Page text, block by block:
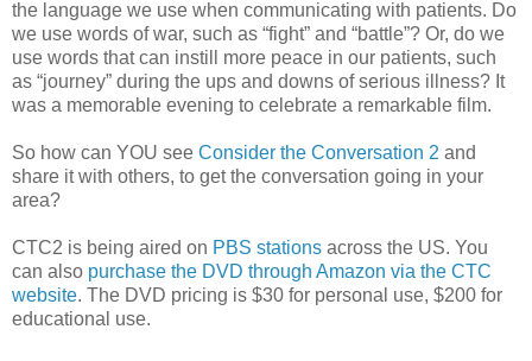
the language we use when communicating with patients. Do
we use words of war, such as “fight” and “battle”? Or, do we
use words that can instill more peace in our patients, such
as “journey” during the ups and downs of serious illness? It
was a memorable evening to celebrate a remarkable film.
So how can YOU see Consider the Conversation 2 and
share it with others, to get the conversation going in your
area?
CTC2 is being aired on PBS stations across the US. You
can also purchase the DVD through Amazon via the CTC
website. The DVD pricing is $30 for personal use, $200 for
educational use.